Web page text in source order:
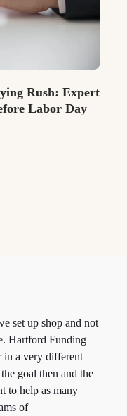
Smart Mortgage
New Family Home
set up shop and not
Hartford Funding
in a very different
goal then and the
to help as many
of